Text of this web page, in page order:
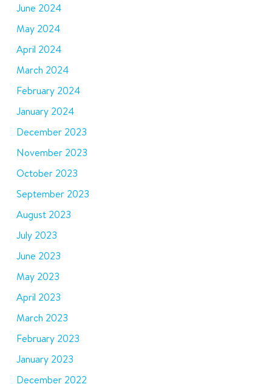
June 2024
May 2024
April 2024
March 2024
February 2024
January 2024
December 2023
November 2023
October 2023
September 2023
August 2023
July 2023
June 2023
May 2023
April 2023
March 2023
February 2023
January 2023
December 2022